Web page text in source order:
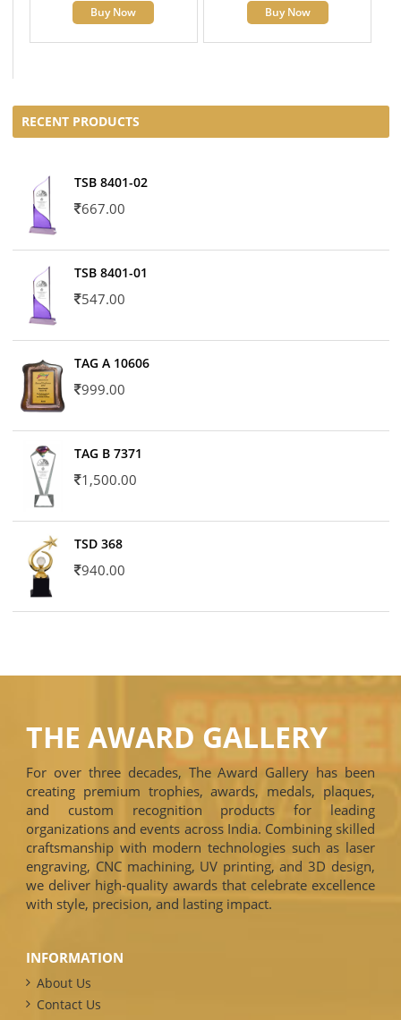
Buy Now Buy Now
RECENT PRODUCTS
TSB 8401-02
667.00
TSB 8401-01
547.00
TAG A 10606
999.00
TAG B 7371
1,500.00
TSD 368
940.00
THE AWARD GALLERY
For over three decades, The Award Gallery has been
creating premium trophies, awards, medals, plaques,
and custom recognition products for leading
organizations and events across India. Combining skilled
craftsmanship with modern technologies such as laser
engraving, CNC machining, UV printing, and 3D design,
we deliver high-quality awards that celebrate excellence
with style, precision, and lasting impact.
INFORMATION
About Us
Contact Us